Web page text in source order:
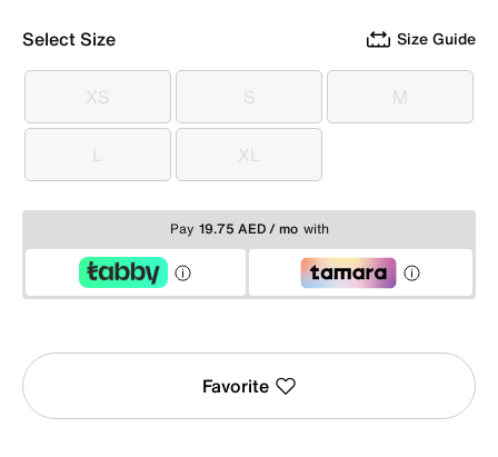
Select Size Size Guide
XS
XS S
S M
M
L
L XL
XL
Pay 19.75 AED / mo with
Favorite